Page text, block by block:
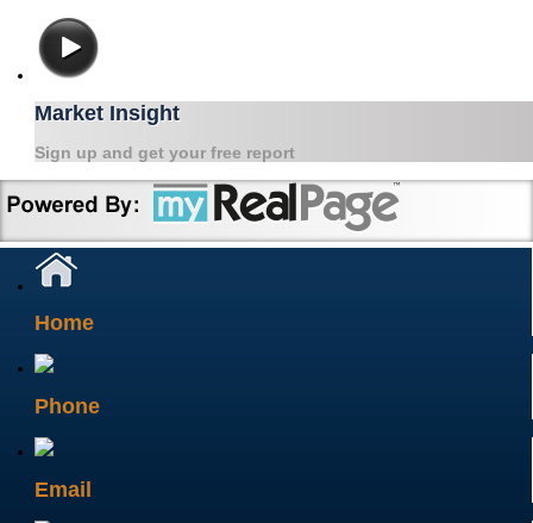
Market Insight
Sign up and get your free report
Home
Phone
Email